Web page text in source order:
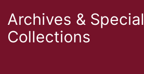
Archives & Special
Collections